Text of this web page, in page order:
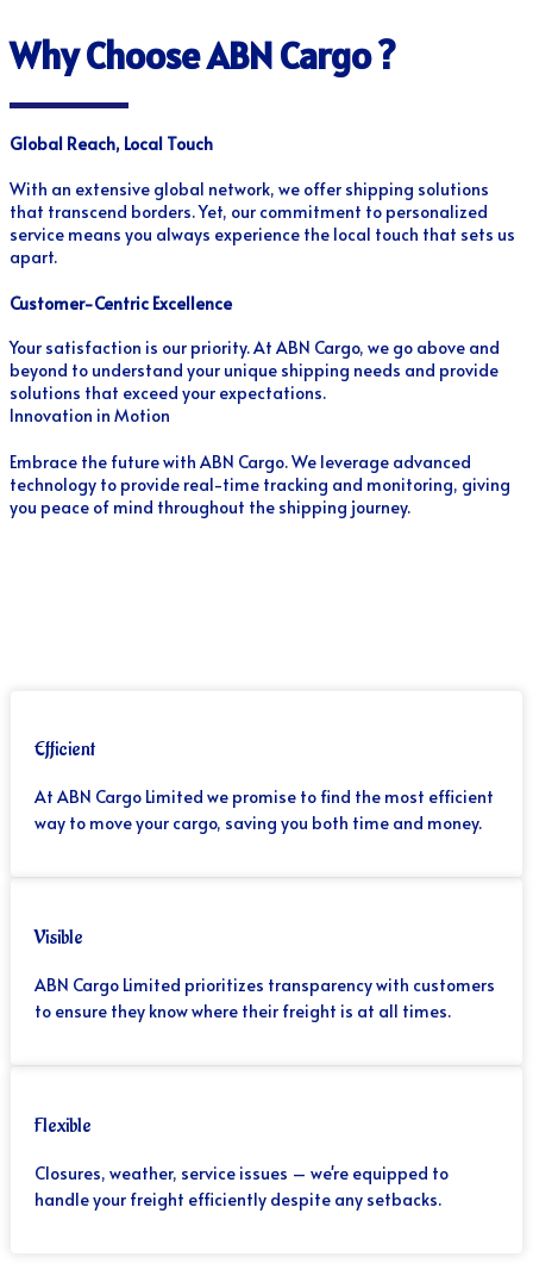
Why Choose ABN Cargo ?
Global Reach, Local Touch
With an extensive global network, we offer shipping solutions
that transcend borders. Yet, our commitment to personalized
service means you always experience the local touch that sets us
apart.
Customer-Centric Excellence
Your satisfaction is our priority. At ABN Cargo, we go above and
beyond to understand your unique shipping needs and provide
solutions that exceed your expectations.
Innovation in Motion
Embrace the future with ABN Cargo. We leverage advanced
technology to provide real-time tracking and monitoring, giving
you peace of mind throughout the shipping journey.
Efficient
At ABN Cargo Limited we promise to find the most efficient
way to move your cargo, saving you both time and money.
Visible
ABN Cargo Limited prioritizes transparency with customers
to ensure they know where their freight is at all times.
Flexible
Closures, weather, service issues – we're equipped to
handle your freight efficiently despite any setbacks.